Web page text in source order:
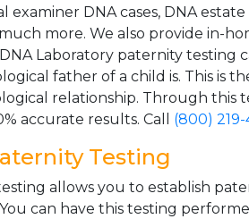
examiner DNA cases, DNA estate
more. We also provide in-
Laboratory paternity testing
father of a child is. This is
relationship. Through this
accurate results. Call (800) 219-
Testing
allows you to establish
can have this testing